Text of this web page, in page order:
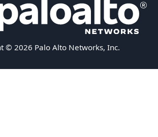
© 2026 Palo Alto Networks, Inc.